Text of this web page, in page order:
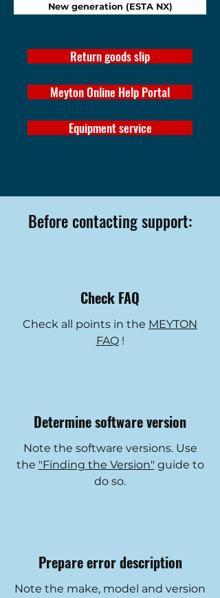
New generation (ESTA NX)
Return goods slip
Meyton Online Help Portal
Equipment service
Before contacting support:
Check FAQ
Check all points in the MEYTON
FAQ!
Determine software version
Note the software versions. Use
the "Finding the Version" guide to
do so.
Prepare error description
Note the make, model and version